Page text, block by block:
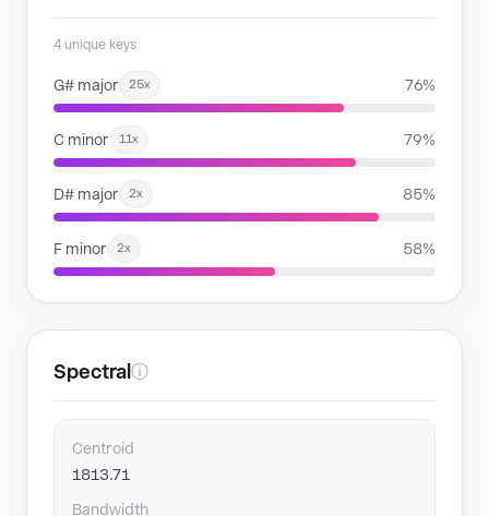
4 unique keys
G# major 25x 76%
C minor 11x 79%
D# major 2x 85%
F minor 2x 58%
Spectral ⓘ
Centroid
1813.71
Bandwidth